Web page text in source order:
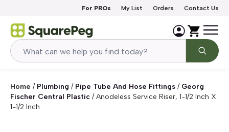
For PROs My List Orders Contact Us
Home / Plumbing / Pipe Tube And Hose Fittings / Georg
Fischer Central Plastic /Anodeless Service Riser, 1-1/2 Inch X
1-1/2 Inch